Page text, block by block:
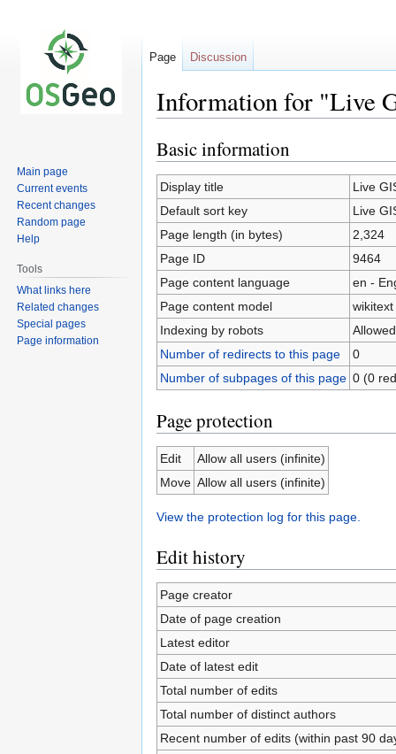
Information for "Live
Jump
to
navigation
Jump
to
search
Basic information
Display title
Live
Default sort key
Live
Page length (in bytes)
2,324
Page ID
9464
Page content language
en -
Page content model
wikitext
Indexing by robots
Allowed
Number of redirects to this page
0
Number of subpages of this page 0 (0
Page protection
Edit
Allow all users (infinite)
Move Allow all users (infinite)
View the protection log for this page.
Edit history
Page creator
Date of page creation
Latest editor
Date of latest edit
Total number of edits
Total number of distinct authors
Recent number of edits (within past 90
Page Discussion
Main page
Current events
Recent changes
Random page
Help
Tools
What links here
Related changes
Special pages
Page information